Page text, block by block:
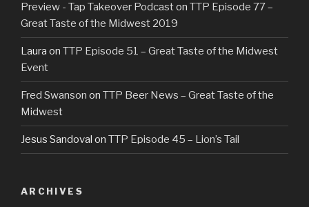
Preview - Tap Takeover Podcaston TTP Episode 77 –
Great Taste of the Midwest 2019
Laura on TTP Episode 51 – Great Taste of the Midwest
Event
Fred Swanson on TTP Beer News – Great Taste of the
Midwest
Jesus Sandoval on TTP Episode 45 – Lion’s Tail
ARCHIVES